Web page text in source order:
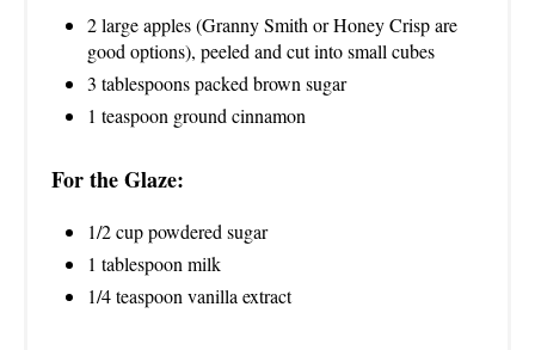
2 large apples (Granny Smith or Honey Crisp are
good options), peeled and cut into small cubes
3 tablespoons packed brown sugar
1 teaspoon ground cinnamon
For the Glaze:
1/2 cup powdered sugar
1 tablespoon milk
1/4 teaspoon vanilla extract